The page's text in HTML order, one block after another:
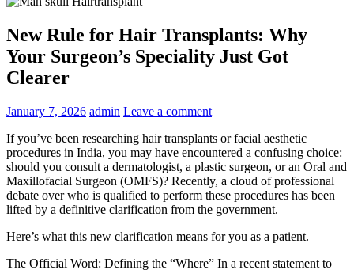
New Rule for Hair Transplants: Why
Your Surgeon’s Speciality Just Got
Clearer
January 7, 2026 admin Leave a comment
If you’ve been researching hair transplants or facial aesthetic
procedures in India, you may have encountered a confusing choice:
should you consult a dermatologist, a plastic surgeon, or an Oral and
Maxillofacial Surgeon (OMFS)? Recently, a cloud of professional
debate over who is qualified to perform these procedures has been
lifted by a definitive clarification from the government.
Here’s what this new clarification means for you as a patient.
The Official Word: Defining the “Where” In a recent statement to